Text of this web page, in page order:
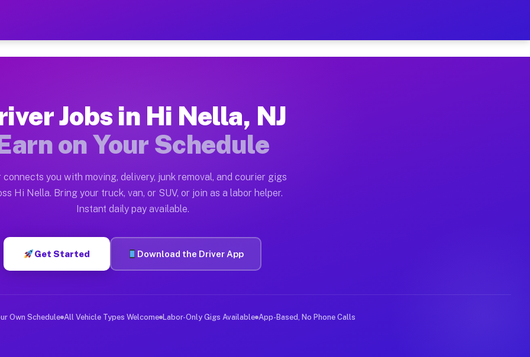
— Earn $28 to $42 Per Hour on Your Schedule
Nella. Moving gigs include apartment relocations, full home moves, office moves, and emergency
on the Muvr Platform
Hi Nella NJ
hour on average. Box truck and dump truck operators often earn more due to higher-value moving
Hi Nella NJ
in Hi Nella. Sedans and SUVs can handle courier and light delivery runs throughout the metro
Jobs Hi Nella NJ
deliver large items in cities like Hi Nella. Unlike rideshare or food delivery apps, gigs on Muvr pay
Jobs in Hi Nella, NJ
on Your Schedule
connects you with moving, delivery, junk removal, and courier gigs
Hi Nella. Bring your truck, van, or SUV, or join as a labor helper.
Instant daily pay available.
Get Started Download the Driver App
Own Schedule All Vehicle Types Welcome Labor-Only Gigs Available App-Based, No Phone Calls